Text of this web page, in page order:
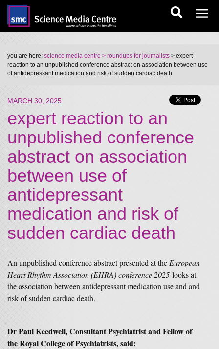
you are here: science media centre > roundups for journalists > expert
reaction to an unpublished conference abstract on association between use
of antidepressant medication and risk of sudden cardiac death
MARCH 30, 2025
expert reaction to an
unpublished conference
abstract on association
between use of
antidepressant
medication and risk of
sudden cardiac death
An unpublished conference abstract presented at the European
Heart Rhythm Association (EHRA) conference 2025 looks at
the association between antidepressant medication use and and
risk of sudden cardiac death.
Dr Paul Keedwell, Consultant Psychiatrist and Fellow of
the Royal College of Psychiatrists, said: